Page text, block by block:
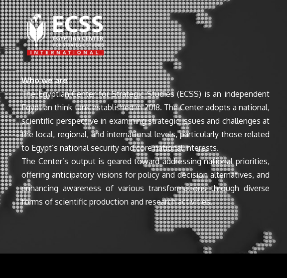
Who we are
The Egyptian Center for Strategic Studies (ECSS) is an independent
Egyptian think tank established in 2018. The Center adopts a national,
scientific perspective in examining strategic issues and challenges at
the local, regional, and international levels, particularly those related
to Egypt’s national security and core national interests.
The Center’s output is geared toward addressing national priorities,
offering anticipatory visions for policy and decision alternatives, and
enhancing awareness of various transformations through diverse
forms of scientific production and research activities.